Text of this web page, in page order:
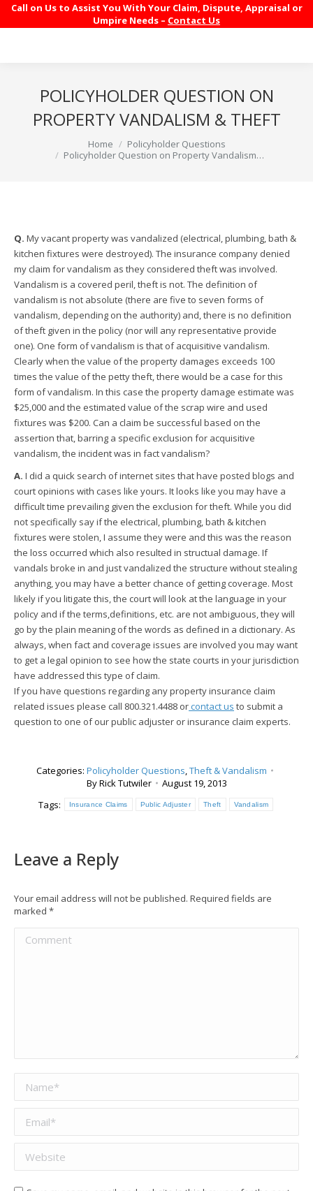
Call on Us to Assist You With Your Claim, Dispute, Appraisal or
Umpire Needs – Contact Us
POLICYHOLDER QUESTION ON
PROPERTY VANDALISM & THEFT
Home
Policyholder Questions
Policyholder Question on Property Vandalism…
Q. My vacant property was vandalized (electrical, plumbing, bath &
kitchen fixtures were destroyed). The insurance company denied
my claim for vandalism as they considered theft was involved.
Vandalism is a covered peril, theft is not. The definition of
vandalism is not absolute (there are five to seven forms of
vandalism, depending on the authority) and, there is no definition
of theft given in the policy (nor will any representative provide
one). One form of vandalism is that of acquisitive vandalism.
Clearly when the value of the property damages exceeds 100
times the value of the petty theft, there would be a case for this
form of vandalism. In this case the property damage estimate was
$25,000 and the estimated value of the scrap wire and used
fixtures was $200. Can a claim be successful based on the
assertion that, barring a specific exclusion for acquisitive
vandalism, the incident was in fact vandalism?
A. I did a quick search of internet sites that have posted blogs and
court opinions with cases like yours. It looks like you may have a
difficult time prevailing given the exclusion for theft. While you did
not specifically say if the electrical, plumbing, bath & kitchen
fixtures were stolen, I assume they were and this was the reason
the loss occurred which also resulted in structual damage. If
vandals broke in and just vandalized the structure without stealing
anything, you may have a better chance of getting coverage. Most
likely if you litigate this, the court will look at the language in your
policy and if the terms,definitions, etc. are not ambiguous, they will
go by the plain meaning of the words as defined in a dictionary. As
always, when fact and coverage issues are involved you may want
to get a legal opinion to see how the state courts in your jurisdiction
have addressed this type of claim.
If you have questions regarding any property insurance claim
related issues please call 800.321.4488 orcontact us to submit a
question to one of our public adjuster or insurance claim experts.
Categories: Policyholder Questions,Theft & Vandalism
ByRick Tutwiler
August 19, 2013
Tags:
Insurance Claims Public Adjuster Theft Vandalism
Leave a Reply
Your email address will not be published. Required fields are
marked *
Comment
Website